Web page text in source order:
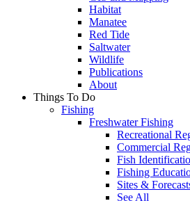
Habitat
Manatee
Red Tide
Saltwater
Wildlife
Publications
About
Things To Do
Fishing
Freshwater Fishing
Recreational
Commercial
Fish
Fishing
Sites &
See All